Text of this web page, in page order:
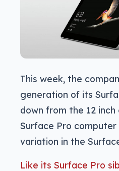
This week, the
generation of its
down from the 12
Surface Pro computer
variation in the
Like its Surface Pro